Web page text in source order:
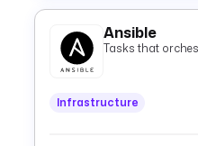
Ansible
Tasks that
Infrastructure